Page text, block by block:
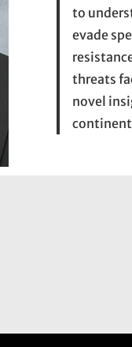
to
evade
threats
novel